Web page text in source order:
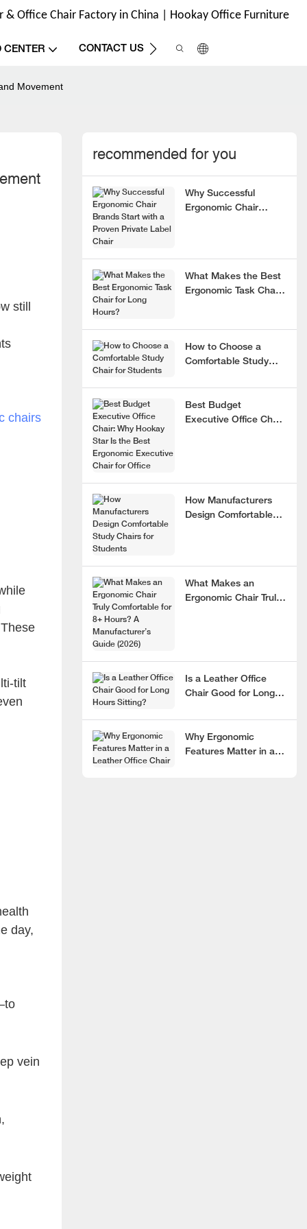
& Office Chair Factory in China | Hookay Office Furniture
CENTER CONTACT US
Movement
still
chairs
tilt
day,
vein
recommended for you
Why Successful
Ergonomic Chair
What Makes the Best
Ergonomic Task Chair
How to Choose a
Comfortable Study
Best Budget
Executive Office Chair:
How Manufacturers
Design Comfortable
What Makes an
Ergonomic Chair Truly
Is a Leather Office
Chair Good for Long
Why Ergonomic
Features Matter in a